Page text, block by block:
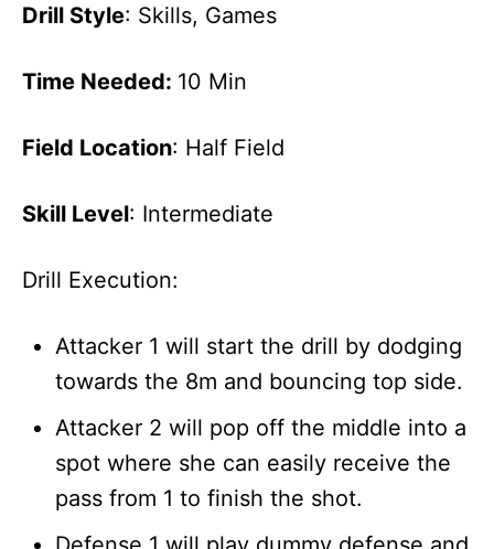
Drill Style: Skills, Games
Time Needed: 10 Min
Field Location: Half Field
Skill Level: Intermediate
Drill Execution:
Attacker 1 will start the drill by dodging
towards the 8m and bouncing top side.
Attacker 2 will pop off the middle into a
spot where she can easily receive the
pass from 1 to finish the shot.